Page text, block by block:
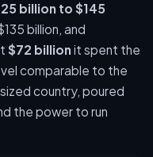
billion to $145
billion, and
$72 billion it spent the
comparable to the
country, poured
the power to run